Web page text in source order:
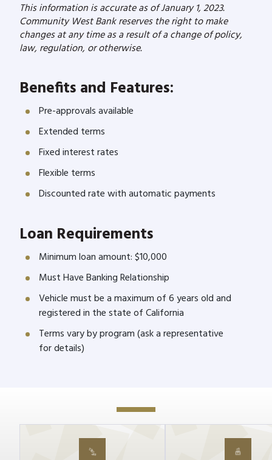
This information is accurate as of January 1, 2023.
Community West Bank reserves the right to make
changes at any time as a result of a change of policy,
law, regulation, or otherwise.
Benefits and Features:
Pre-approvals available
Extended terms
Fixed interest rates
Flexible terms
Discounted rate with automatic payments
Loan Requirements
Minimum loan amount: $10,000
Must Have Banking Relationship
Vehicle must be a maximum of 6 years old and
registered in the state of California
Terms vary by program (ask a representative
for details)